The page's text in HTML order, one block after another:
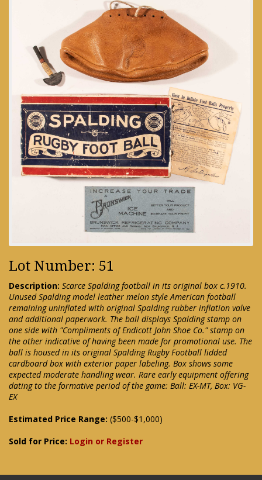
Lot Number: 51
Description: Scarce Spalding football in its original box c.1910.
Unused Spalding model leather melon style American football
remaining uninflated with original Spalding rubber inflation valve
and additional paperwork. The ball displays Spalding stamp on
one side with "Compliments of Endicott John Shoe Co." stamp on
the other indicative of having been made for promotional use. The
ball is housed in its original Spalding Rugby Football lidded
cardboard box with exterior paper labeling. Box shows some
expected moderate handling wear. Rare early equipment offering
dating to the formative period of the game: Ball: EX-MT, Box: VG-
EX
Estimated Price Range: ($500-$1,000)
Sold for Price: Login or Register